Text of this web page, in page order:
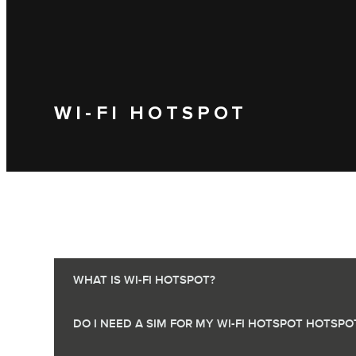
WI-FI HOTSPOT
WHAT IS WI-FI HOTSPOT?
DO I NEED A SIM FOR MY WI-FI HOTSPOT